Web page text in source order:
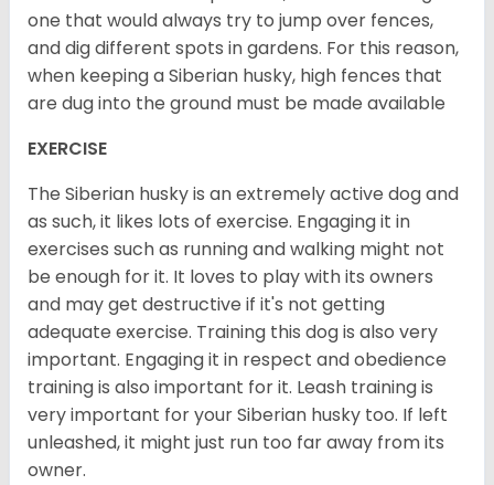
one that would always try to jump over fences,
and dig different spots in gardens. For this reason,
when keeping a Siberian husky, high fences that
are dug into the ground must be made available
EXERCISE
The Siberian husky is an extremely active dog and
as such, it likes lots of exercise. Engaging it in
exercises such as running and walking might not
be enough for it. It loves to play with its owners
and may get destructive if it's not getting
adequate exercise. Training this dog is also very
important. Engaging it in respect and obedience
training is also important for it. Leash training is
very important for your Siberian husky too. If left
unleashed, it might just run too far away from its
owner.